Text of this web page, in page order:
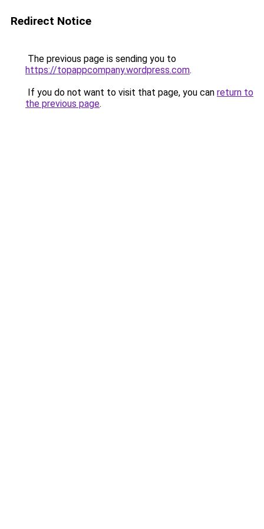
Redirect Notice
The previous page is sending you to
https://topappcompany.wordpress.com.
If you do not want to visit that page, you can return to
the previous page.